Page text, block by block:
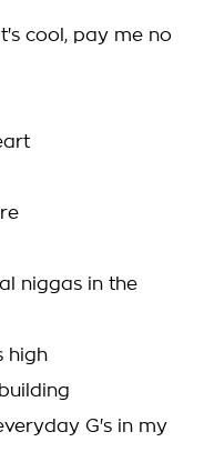
cool, pay me no
niggas in the
high
G's in my